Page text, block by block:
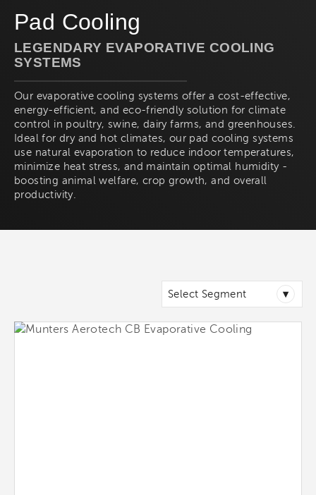
Pad Cooling
LEGENDARY EVAPORATIVE COOLING
SYSTEMS
Our evaporative cooling systems offer a cost-effective,
energy-efficient, and eco-friendly solution for climate
control in poultry, swine, dairy farms, and greenhouses.
Ideal for dry and hot climates, our pad cooling systems
use natural evaporation to reduce indoor temperatures,
minimize heat stress, and maintain optimal humidity -
boosting animal welfare, crop growth, and overall
productivity.
Select Segment ▾